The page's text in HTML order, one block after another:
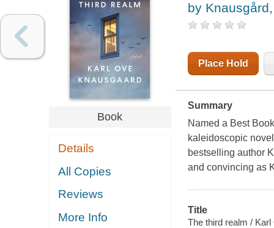
Book
Details
All Copies
Reviews
More Info
by
Place Hold
Summary
Named a Best
kaleidoscopic
bestselling author
and convincing as
Title
The third realm /